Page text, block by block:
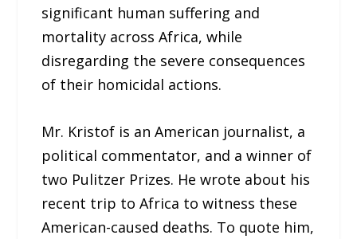
significant human suffering and
mortality across Africa, while
disregarding the severe consequences
of their homicidal actions.
Mr. Kristof is an American journalist, a
political commentator, and a winner of
two Pulitzer Prizes. He wrote about his
recent trip to Africa to witness these
American-caused deaths. To quote him,